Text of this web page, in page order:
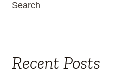
Search
Recent Posts